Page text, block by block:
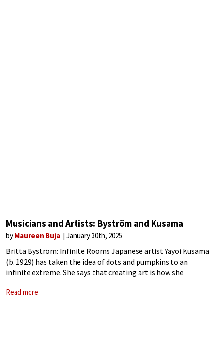
Musicians and Artists: Byström and Kusama
by Maureen Buja January 30th, 2025
Britta Byström: Infinite Rooms Japanese artist Yayoi Kusama
(b. 1929) has taken the idea of dots and pumpkins to an
infinite extreme. She says that creating art is how she
Read more